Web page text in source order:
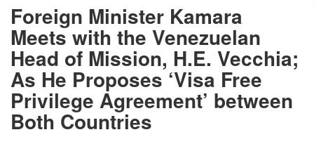
Foreign Minister Kamara
Meets with the Venezuelan
Head of Mission, H.E. Vecchia;
As He Proposes ‘Visa Free
Privilege Agreement’ between
Both Countries